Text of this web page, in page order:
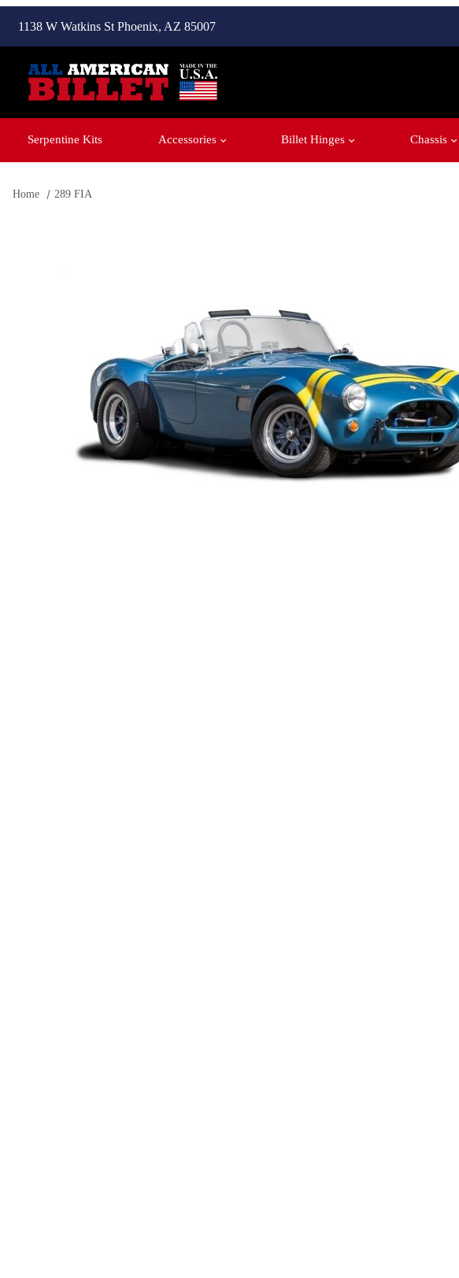
1138 W Watkins St Phoenix, AZ 85007
Serpentine Kits Accessories Billet Hinges Chassis
Home 289 FIA